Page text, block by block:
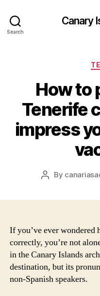
Search
Canary
How to
Tenerife
impress
Post
By
If you’ve ever wondered
correctly, you’re not
in the Canary Islands
destination, but its
non-Spanish speakers.